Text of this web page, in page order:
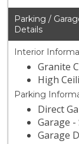
Parking /
Details
Interior
Granite
High
Parking
Direct
Garage
Garage